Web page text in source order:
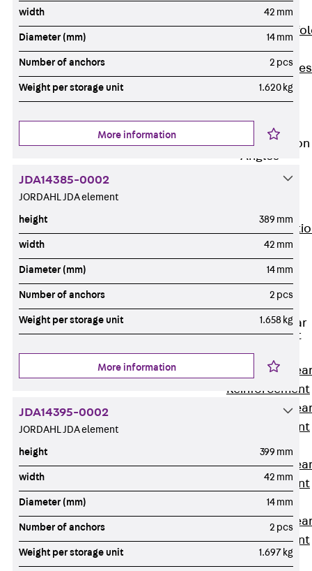
Scaffold Shoes
Back
Shoes
Scaffold Shoes
Fastening
Accessories
Edge Protection
Angles
Edge
Edge
Angles JKW
Reinforcement
Back
Reinforcement
Punching Shear
Reinforcement
Back
Punching
Reinforcement
Punching
Reinforcement
Punching
Reinforcement
JDA-FT-KL
Punching
Reinforcement
Accessories
width 42 mm
Diameter (mm) 14 mm
Number of anchors 2 pcs
Weight per storage unit 1.620 kg
More information
JDA14385-0002
JORDAHL JDA element
height 389 mm
width 42 mm
Diameter (mm) 14 mm
Number of anchors 2 pcs
Weight per storage unit 1.658 kg
More information
JDA14395-0002
JORDAHL JDA element
height 399 mm
width 42 mm
Diameter (mm) 14 mm
Number of anchors 2 pcs
Weight per storage unit 1.697 kg